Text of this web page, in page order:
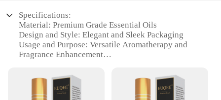
Specifications:
Material: Premium Grade Essential Oils
Design and Style: Elegant and Sleek Packaging
Usage and Purpose: Versatile Aromatherapy and
Fragrance Enhancement
Skin-Friendly
Parts and Accessories: Includes Essential Oil Sets
Applicable People: Ideal for Perfume Enthusiasts